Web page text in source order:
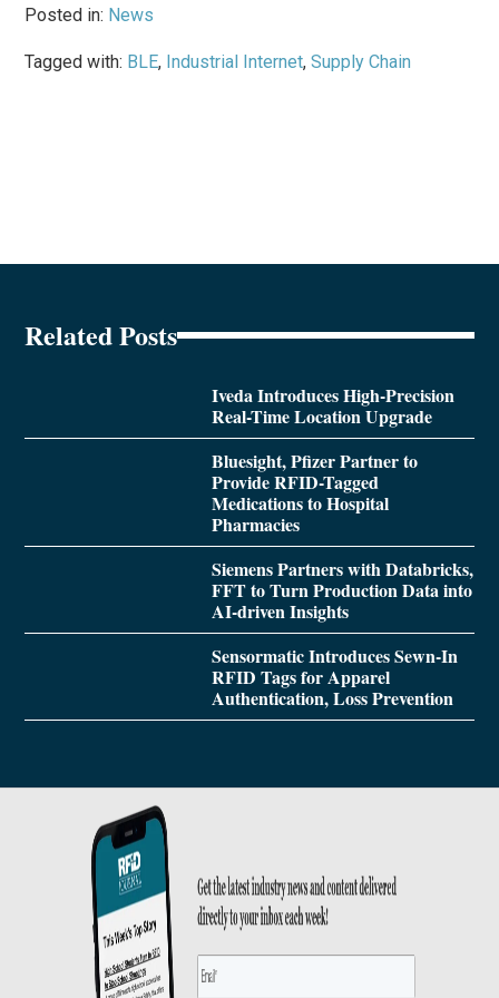
Posted in: News
Tagged with: BLE, Industrial Internet,Supply Chain
Related Posts
Iveda Introduces High-Precision
Real-Time Location Upgrade
Bluesight, Pfizer Partner to
Provide RFID-Tagged
Medications to Hospital
Pharmacies
Siemens Partners with Databricks,
FFT to Turn Production Data into
AI-driven Insights
Sensormatic Introduces Sewn-In
RFID Tags for Apparel
Authentication, Loss Prevention